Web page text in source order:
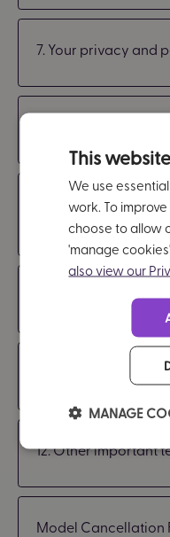
7. Your privacy and
9. Our
suffered by you
10. Cancellation
11. Termination and
12. Other important
Model Cancellation
This
We use
work. To
choose to allow
'manage
also view our
MANAGE